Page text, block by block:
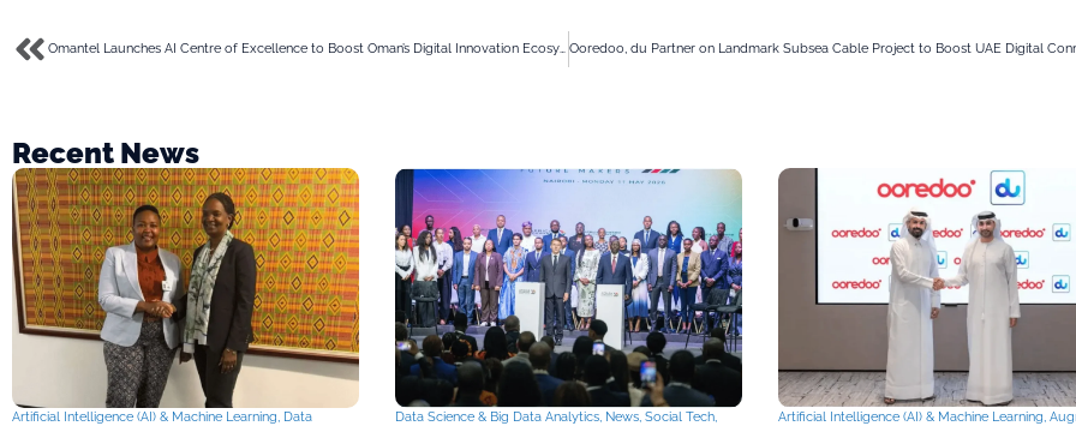
Recent News
Artificial Intelligence (AI) & Machine Learning Data
Data Science & Big Data Analytics, News, Social Tech,
Artificial Intelligence (AI) & Machine Learning